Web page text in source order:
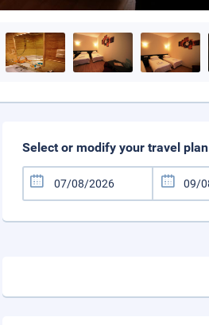
Select or modify your travel plan